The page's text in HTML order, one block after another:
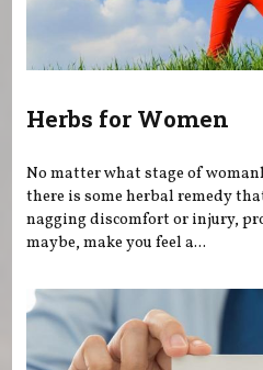
Herbs for Women
No matter what stage of
there is some herbal remedy
nagging discomfort or injury,
maybe, make you feel a...